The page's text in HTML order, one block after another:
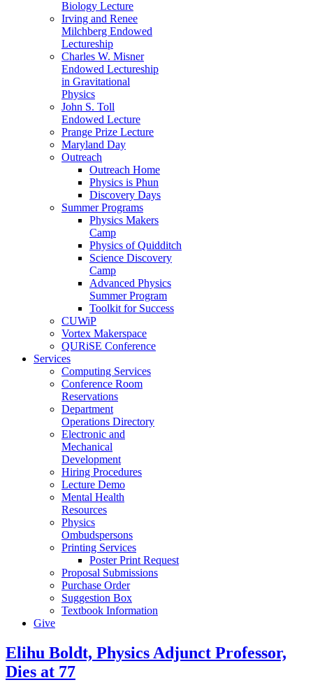
Biology Lecture
Irving and Renee
Milchberg Endowed
Lectureship
Charles W. Misner
Endowed Lectureship
in Gravitational
Physics
John S. Toll
Endowed Lecture
Prange Prize Lecture
Maryland Day
Outreach
Outreach Home
Physics is Phun
Discovery Days
Summer Programs
Physics Makers
Camp
Physics of Quidditch
Science Discovery
Camp
Advanced Physics
Summer Program
Toolkit for Success
CUWiP
Vortex Makerspace
QURiSE Conference
Services
Computing Services
Conference Room
Reservations
Department
Operations Directory
Electronic and
Mechanical
Development
Hiring Procedures
Lecture Demo
Mental Health
Resources
Physics
Ombudspersons
Printing Services
Poster Print Request
Proposal Submissions
Purchase Order
Suggestion Box
Textbook Information
Give
Elihu Boldt, Physics Adjunct Professor,
Dies at 77